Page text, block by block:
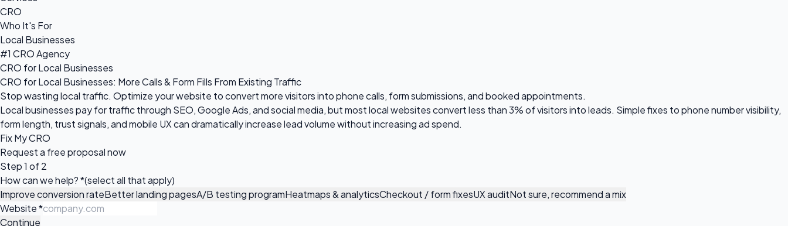
CRO
Who It's For
Local Businesses
#1 CRO Agency
CRO for Local Businesses
CRO for Local Businesses: More Calls & Form Fills From Existing Traffic
Stop wasting local traffic. Optimize your website to convert more visitors into phone calls, form submissions, and booked appointments.
Local businesses pay for traffic through SEO, Google Ads, and social media, but most local websites convert less than 3% of visitors into leads. Simple fixes to phone number visibility,
form length, trust signals, and mobile UX can dramatically increase lead volume without increasing ad spend.
Fix My CRO
Request a free proposalnow
Step 1 of 2
How can we help?*(select all that apply)
Improve conversion rateBetter landing pagesA/B testing programHeatmaps & analyticsCheckout / form fixesUX auditNot sure, recommend a mix
Website*
Continue